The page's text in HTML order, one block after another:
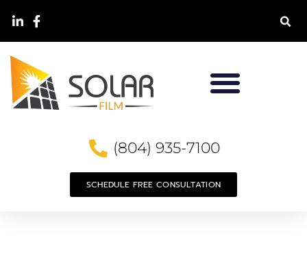
(804) 935-7100
SCHEDULE FREE CONSULTATION